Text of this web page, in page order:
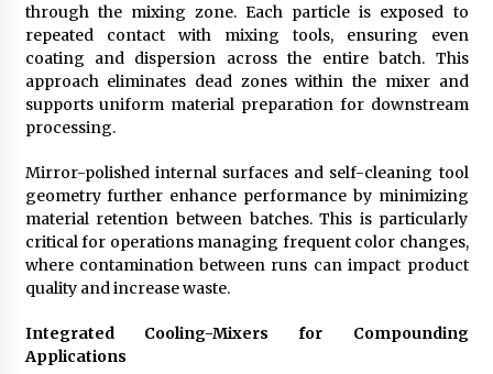
through the mixing zone. Each particle is exposed to
repeated contact with mixing tools, ensuring even
coating and dispersion across the entire batch. This
approach eliminates dead zones within the mixer and
supports uniform material preparation for downstream
processing.
Mirror-polished internal surfaces and self-cleaning tool
geometry further enhance performance by minimizing
material retention between batches. This is particularly
critical for operations managing frequent color changes,
where contamination between runs can impact product
quality and increase waste.
Integrated Cooling-Mixers for Compounding
Applications